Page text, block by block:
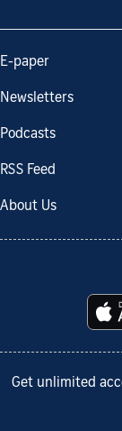
E-paper
Newsletters
Podcasts
RSS Feed
About Us
Get unlimited